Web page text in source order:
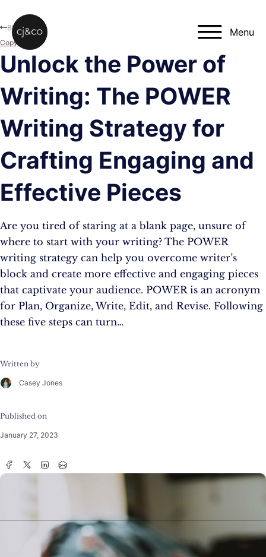
Menu
Unlock the Power of
Writing: The POWER
Writing Strategy for
Crafting Engaging and
Effective Pieces
Are you tired of staring at a blank page, unsure of
where to start with your writing? The POWER
writing strategy can help you overcome writer’s
block and create more effective and engaging pieces
that captivate your audience. POWER is an acronym
for Plan, Organize, Write, Edit, and Revise. Following
these five steps can turn…
Written by
Casey Jones
Published on
January 27, 2023
Blog
Copywriting